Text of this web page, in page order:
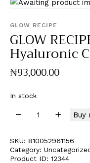
GLOW RECIPE
GLOW
Hyaluronic
₦93,000.00
In stock
Buy
SKU: 810052961156
Category:
Product ID: 12344